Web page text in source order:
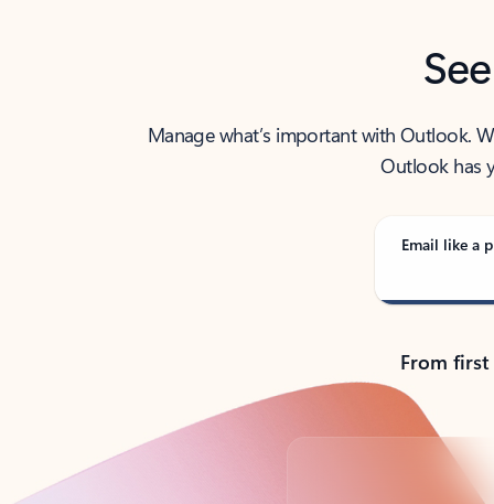
Manage what’s important with Outlook.
Outlook has
Email like a
From